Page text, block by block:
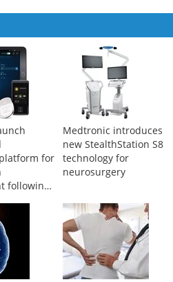
for
following
Medtronic introduces
new StealthStation S8
technology for
neurosurgery